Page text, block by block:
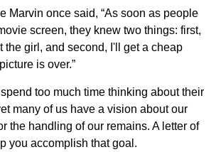
Marvin once said, “As soon as people
screen, they knew two things: first,
the girl, and second, I'll get a cheap
is over.”
spend too much time thinking about their
many of us have a vision about our
the handling of our remains. A letter of
you accomplish that goal.